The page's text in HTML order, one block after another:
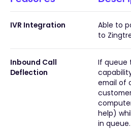
IVR Integration
Able to
to
Inbound Call
Deflection
If queue
email of
help)
in queue.